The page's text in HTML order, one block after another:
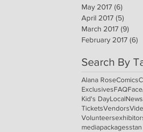
May 2017 (6)
April 2017 (5)
March 2017 (9)
February 2017 (6)
Search By
Alana RoseComics
ExclusivesFAQ
Kid's DayLocalNews
TicketsVendors
Volunteers
mediapackages